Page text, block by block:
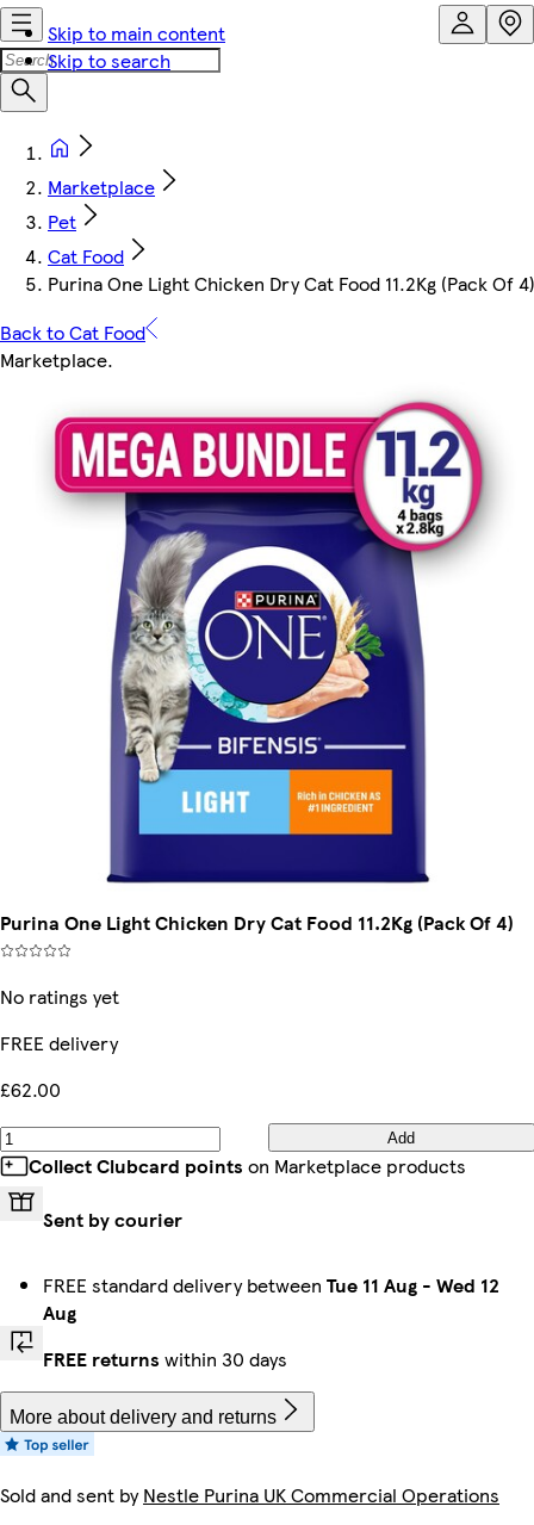
Skip to main content
Skip to search
Marketplace
Pet
Cat Food
Purina One Light Chicken Dry Cat Food 11.2Kg (Pack Of 4)
Back to Cat Food
Marketplace.
Purina One Light Chicken Dry Cat Food 11.2Kg (Pack Of 4)
No ratings yet
FREE delivery
£62.00
Add
Collect Clubcard points on Marketplace products
Sent by courier
FREE standard delivery between Tue 11 Aug - Wed 12
Aug
FREE returns within 30 days
More about delivery and returns
Sold and sent byNestle Purina UK Commercial Operations